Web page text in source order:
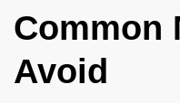
Common
Avoid